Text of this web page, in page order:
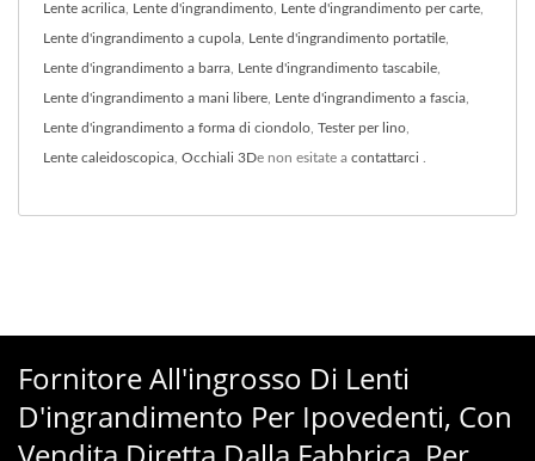
Lente acrilica Lente d'ingrandimento Lente d'ingrandimento per carte
Lente d'ingrandimento a cupola Lente d'ingrandimento portatile
Lente d'ingrandimento a barra Lente d'ingrandimento tascabile
Lente d'ingrandimento a mani libere Lente d'ingrandimento a fascia
Lente d'ingrandimento a forma di ciondolo Tester per lino
Lente caleidoscopica Occhiali 3De non esitate a contattarci
Fornitore All'ingrosso Di Lenti
D'ingrandimento Per Ipovedenti, Con